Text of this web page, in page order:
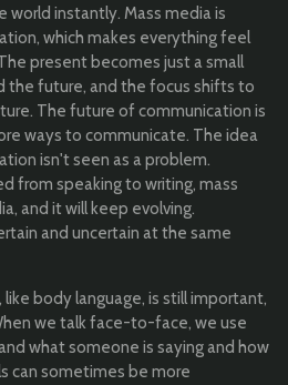
world instantly. Mass media is
which makes everything feel
present becomes just a small
the future, and the focus shifts to
The future of communication is
ways to communicate. The idea
isn't seen as a problem.
from speaking to writing, mass
and it will keep evolving.
and uncertain at the same
body language, is still important,
we talk face-to-face, we use
what someone is saying and how
can sometimes be more